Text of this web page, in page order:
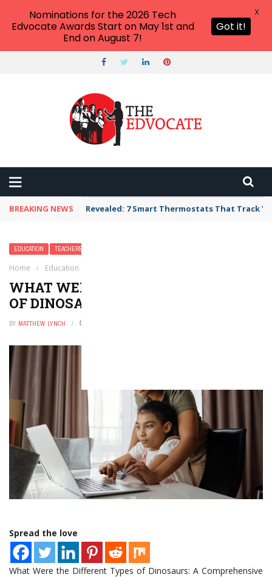
BREAKING NEWS Unbelievable: AI Scams Are Now Hitting
EDUCATION TEACHERS
Home › Education
WHAT WERE THE DIFFERENT TYPES
OF DINOSAURS?
BY MATTHEW LYNCH
Spread the love
What Were the Different Types of Dinosaurs: A Comprehensive
Nominations for the 2026 Tech
Edvocate Awards Start on May 1st and
End on August 7!
Got it!
X